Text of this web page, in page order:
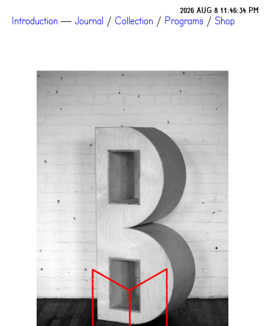
2026 AUG 8 11:46:34 PM
Introduction — Journal / Collection / Programs / Shop